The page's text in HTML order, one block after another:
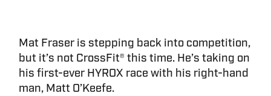
Mat Fraser is stepping back into competition,
but it’s not CrossFit® this time. He’s taking on
his first-ever HYROX race with his right-hand
man, Matt O’Keefe.